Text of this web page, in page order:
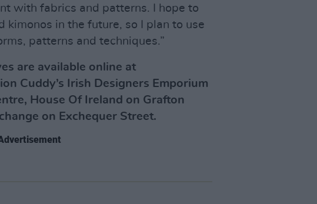
with fabrics and patterns. I hope to
kimonos in the future, so I plan to use
patterns and techniques.”
are available online at
Cuddy’s Irish Designers Emporium
House Of Ireland on Grafton
on Exchequer Street.